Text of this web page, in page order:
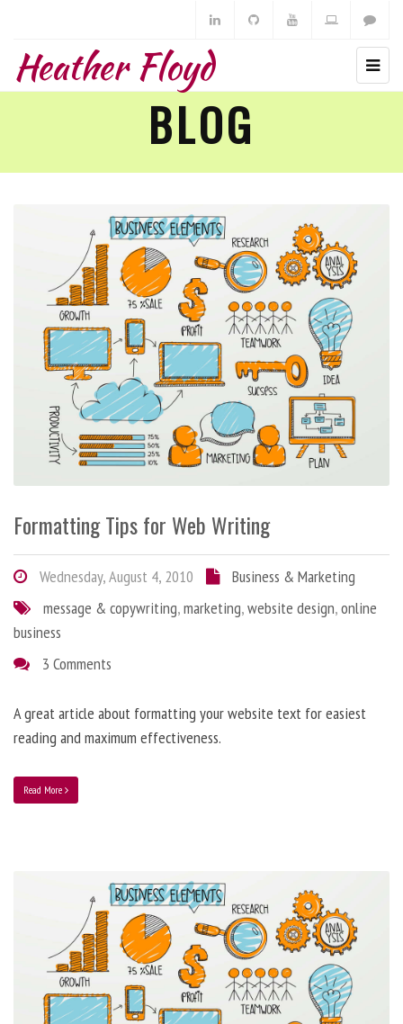
Heather Floyd
BLOG
Formatting Tips for Web Writing
Wednesday, August 4, 2010
Business & Marketing
message & copywriting,marketing,website design,online
business
3 Comments
A great article about formatting your website text for easiest
reading and maximum effectiveness.
Read More